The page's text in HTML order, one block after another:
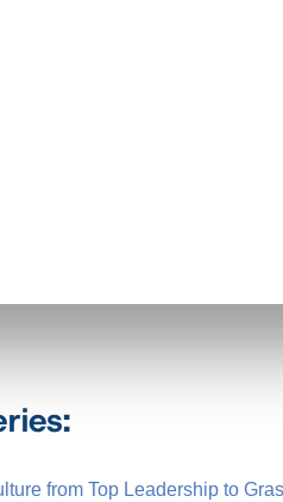
from Top Leadership to